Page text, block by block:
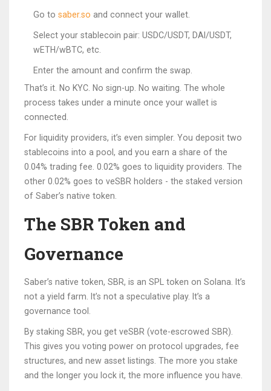
Go to saber.so and connect your wallet.
Select your stablecoin pair: USDC/USDT, DAI/USDT,
wETH/wBTC, etc.
Enter the amount and confirm the swap.
That’s it. No KYC. No sign-up. No waiting. The whole
process takes under a minute once your wallet is
connected.
For liquidity providers, it’s even simpler. You deposit two
stablecoins into a pool, and you earn a share of the
0.04% trading fee. 0.02% goes to liquidity providers. The
other 0.02% goes to veSBR holders - the staked version
of Saber’s native token.
The SBR Token and
Governance
Saber’s native token, SBR, is an SPL token on Solana. It’s
not a yield farm. It’s not a speculative play. It’s a
governance tool.
By staking SBR, you get veSBR (vote-escrowed SBR).
This gives you voting power on protocol upgrades, fee
structures, and new asset listings. The more you stake
and the longer you lock it, the more influence you have.